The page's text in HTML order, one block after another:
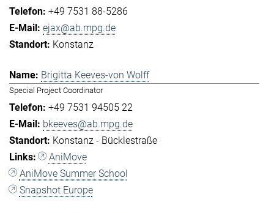
+49 7531 88-5286
ejax@ab.mpg.de
Konstanz
Brigitta Keeves-von Wolff
Special Project Coordinator
+49 7531 94505 22
bkeeves@ab.mpg.de
Konstanz - Bücklestraße
AniMove
AniMove Summer School
Snapshot Europe